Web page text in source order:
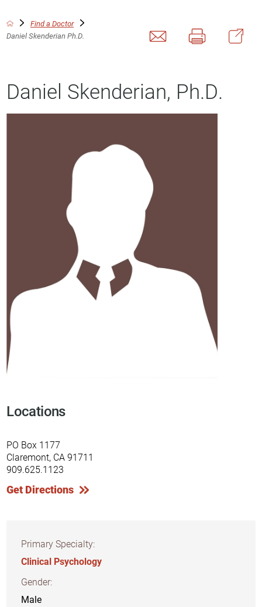
Find a Doctor
Daniel Skenderian Ph.D.
Daniel Skenderian, Ph.D.
Locations
PO Box 1177
Claremont, CA 91711
909.625.1123
Get Directions
Primary Specialty:
Clinical Psychology
Gender:
Male